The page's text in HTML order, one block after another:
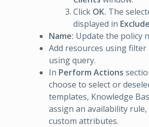
Click OK. The
displayed in
Name: Update the policy
Add resources using
using query.
In Perform Actions
choose to select or
templates, Knowledge
assign an availability
custom attributes.